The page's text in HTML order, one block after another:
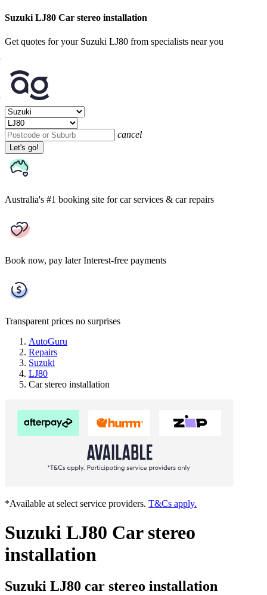
Suzuki LJ80 Car stereo installation
Get quotes for your Suzuki LJ80 from specialists near you
cancel
Let's go!
Australia's #1 booking site for car services & car repairs
Book now, pay later Interest-free payments
Transparent prices no surprises
AutoGuru
Repairs
Suzuki
LJ80
Car stereo installation
*Available at select service providers. T&Cs apply.
Suzuki LJ80 Car stereo
installation
Suzuki LJ80 car stereo installation